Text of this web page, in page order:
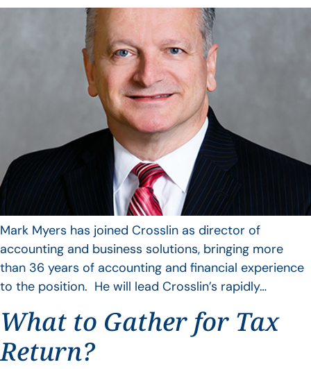
Mark Myers has joined Crosslin as director of
accounting and business solutions, bringing more
than 36 years of accounting and financial experience
to the position. He will lead Crosslin’s rapidly…
What to Gather for Tax
Return?